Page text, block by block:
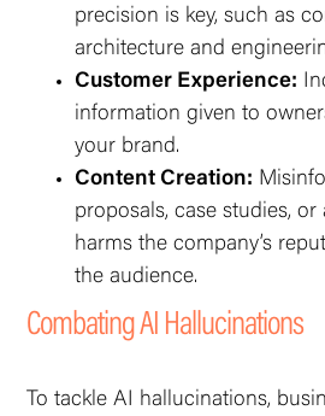
precision is key, such as
architecture and
Customer Experience:
information given to
your brand.
Content Creation:
proposals, case studies,
harms the company’s
the audience.
Combating AI Hallucinations
To tackle AI hallucinations,